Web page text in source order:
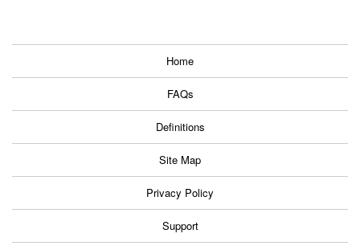
Home
FAQs
Definitions
Site Map
Privacy Policy
Support